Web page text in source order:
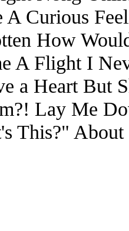
A Curious
How
A Flight I
a Heart But
Lay Me
This?"